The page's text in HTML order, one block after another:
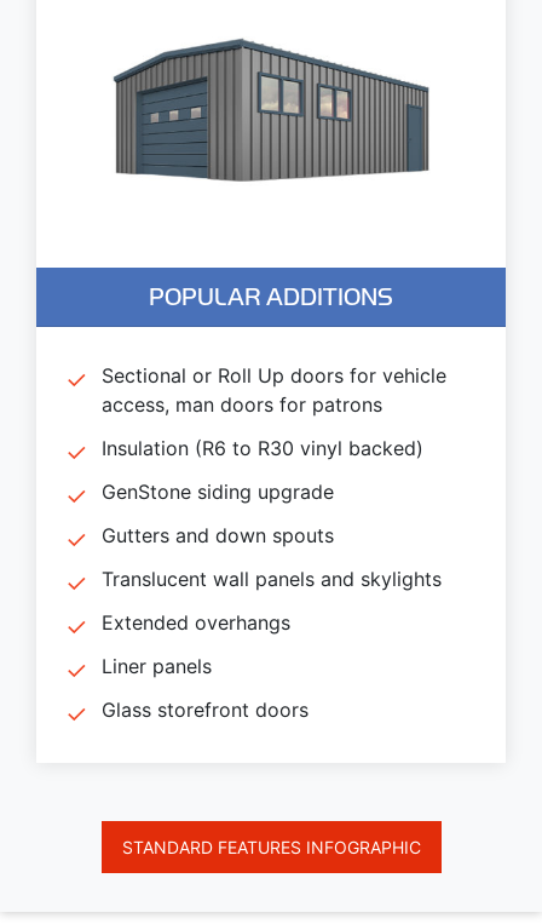
POPULAR ADDITIONS
Sectional or Roll Up doors for vehicle
access, man doors for patrons
Insulation (R6 to R30 vinyl backed)
GenStone siding upgrade
Gutters and down spouts
Translucent wall panels and skylights
Extended overhangs
Liner panels
Glass storefront doors
STANDARD FEATURES INFOGRAPHIC